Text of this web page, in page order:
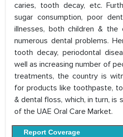
caries, tooth decay, etc.
sugar consumption, poor
illnesses, both children & the
numerous dental problems.
tooth decay, periodontal
well as increasing number of
treatments, the country is
for products like toothpaste,
& dental floss, which, in turn, is
of the UAE Oral Care Market.
Report Coverage